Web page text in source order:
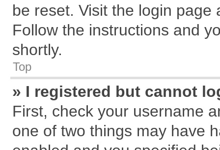
be reset. Visit the login page
Follow the instructions and
shortly.
Top
» I registered but cannot
First, check your username
one of two things may have